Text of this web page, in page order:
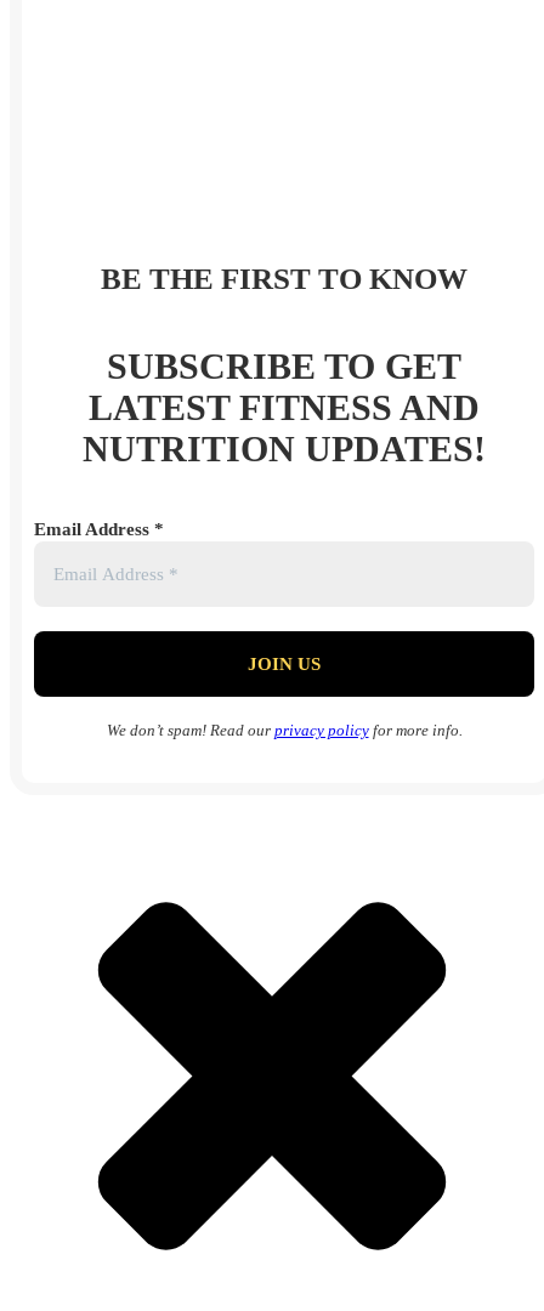
BE THE FIRST TO KNOW
SUBSCRIBE TO GET
LATEST FITNESS AND
NUTRITION UPDATES!
Email Address *
We don’t spam! Read our privacy policyfor more info.